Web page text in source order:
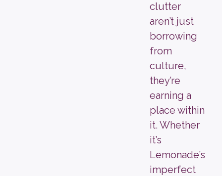
clutter
aren’t just
borrowing
from
culture,
they’re
earning a
place within
it. Whether
it’s
Lemonade’s
imperfect